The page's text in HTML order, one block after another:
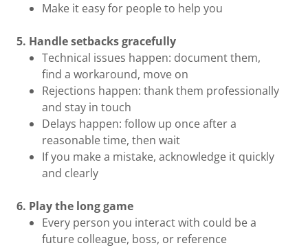
Make it easy for people to help you
5. Handle setbacks gracefully
Technical issues happen: document them,
find a workaround, move on
Rejections happen: thank them professionally
and stay in touch
Delays happen: follow up once after a
reasonable time, then wait
If you make a mistake, acknowledge it quickly
and clearly
6. Play the long game
Every person you interact with could be a
future colleague, boss, or reference